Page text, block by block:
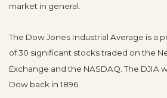
market in general.
The Dow Jones Industrial Average is a
of 30 significant stocks traded on the
Exchange and the NASDAQ. The DJIA
Dow back in 1896.